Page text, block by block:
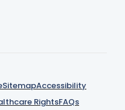
SitemapAccessibility
RightsFAQs